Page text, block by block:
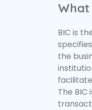
What
BIC is
the
The BIC